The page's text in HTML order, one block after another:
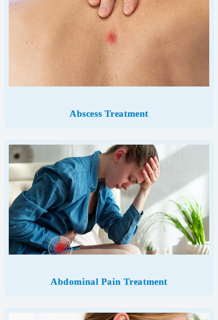
Abscess Treatment
Abdominal Pain Treatment